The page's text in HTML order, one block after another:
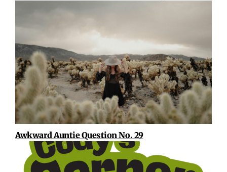
Awkward Auntie Question No. 29